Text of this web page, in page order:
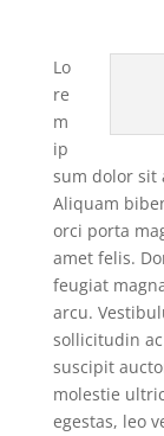
Lo
re
m
ip
sum dolor sit
Aliquam
orci porta
amet felis.
feugiat
arcu.
sollicitudin
suscipit
molestie
egestas, leo